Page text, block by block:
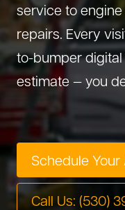
Fleet
Tire
Kia
Lexus
Mazda
RAM
Tesla
service to
repairs. Every
to-bumper
estimate — you
Schedule
Call Us: (530)